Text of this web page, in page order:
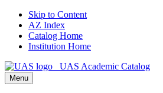
Skip to Content
AZ Index
Catalog Home
Institution Home
UAS Academic Catalog
Menu